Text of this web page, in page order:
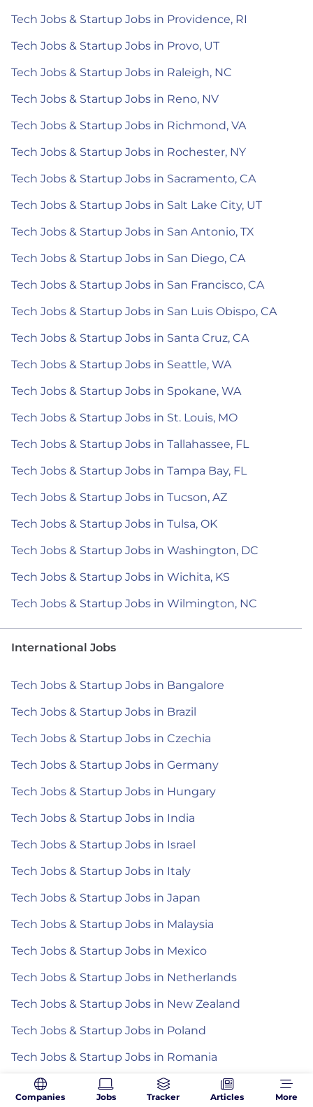
Tech Jobs & Startup Jobs in Providence, RI
Tech Jobs & Startup Jobs in Provo, UT
Tech Jobs & Startup Jobs in Raleigh, NC
Tech Jobs & Startup Jobs in Reno, NV
Tech Jobs & Startup Jobs in Richmond, VA
Tech Jobs & Startup Jobs in Rochester, NY
Tech Jobs & Startup Jobs in Sacramento, CA
Tech Jobs & Startup Jobs in Salt Lake City, UT
Tech Jobs & Startup Jobs in San Antonio, TX
Tech Jobs & Startup Jobs in San Diego, CA
Tech Jobs & Startup Jobs in San Francisco, CA
Tech Jobs & Startup Jobs in San Luis Obispo, CA
Tech Jobs & Startup Jobs in Santa Cruz, CA
Tech Jobs & Startup Jobs in Seattle, WA
Tech Jobs & Startup Jobs in Spokane, WA
Tech Jobs & Startup Jobs in St. Louis, MO
Tech Jobs & Startup Jobs in Tallahassee, FL
Tech Jobs & Startup Jobs in Tampa Bay, FL
Tech Jobs & Startup Jobs in Tucson, AZ
Tech Jobs & Startup Jobs in Tulsa, OK
Tech Jobs & Startup Jobs in Washington, DC
Tech Jobs & Startup Jobs in Wichita, KS
Tech Jobs & Startup Jobs in Wilmington, NC
International Jobs
Tech Jobs & Startup Jobs in Bangalore
Tech Jobs & Startup Jobs in Brazil
Tech Jobs & Startup Jobs in Czechia
Tech Jobs & Startup Jobs in Germany
Tech Jobs & Startup Jobs in Hungary
Tech Jobs & Startup Jobs in India
Tech Jobs & Startup Jobs in Israel
Tech Jobs & Startup Jobs in Italy
Tech Jobs & Startup Jobs in Japan
Tech Jobs & Startup Jobs in Malaysia
Tech Jobs & Startup Jobs in Mexico
Tech Jobs & Startup Jobs in Netherlands
Tech Jobs & Startup Jobs in New Zealand
Tech Jobs & Startup Jobs in Poland
Tech Jobs & Startup Jobs in Romania
Tech Jobs & Startup Jobs in Spain
Companies Jobs Tracker Articles More